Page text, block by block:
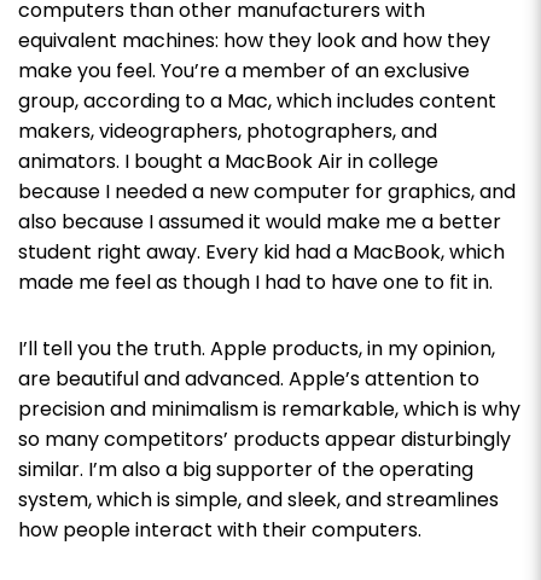
computers than other manufacturers with
equivalent machines: how they look and how they
make you feel. You’re a member of an exclusive
group, according to a Mac, which includes content
makers, videographers, photographers, and
animators. I bought a MacBook Air in college
because I needed a new computer for graphics, and
also because I assumed it would make me a better
student right away. Every kid had a MacBook, which
made me feel as though I had to have one to fit in.
I’ll tell you the truth. Apple products, in my opinion,
are beautiful and advanced. Apple’s attention to
precision and minimalism is remarkable, which is why
so many competitors’ products appear disturbingly
similar. I’m also a big supporter of the operating
system, which is simple, and sleek, and streamlines
how people interact with their computers.